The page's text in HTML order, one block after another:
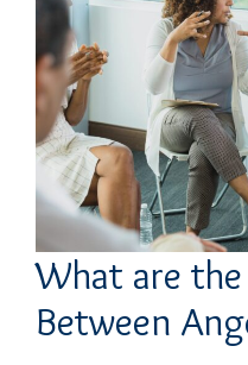
What are
Between